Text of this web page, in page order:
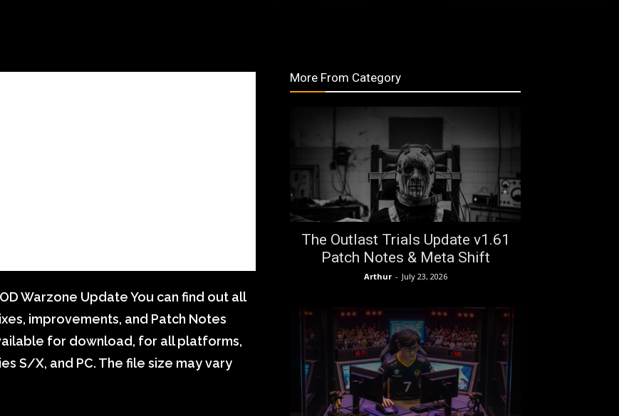
Warzone Update You can find out all
improvements, and Patch Notes
for download, for all platforms,
S/X, and PC. The file size may vary
More From Category
The Outlast Trials Update v1.61
Patch Notes & Meta Shift
Arthur - July 23, 2026